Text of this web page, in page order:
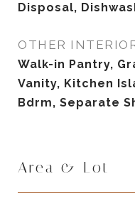
Disposal,
OTHER
Walk-in Pantry,
Vanity, Kitchen
Bdrm, Separate
Area & Lot